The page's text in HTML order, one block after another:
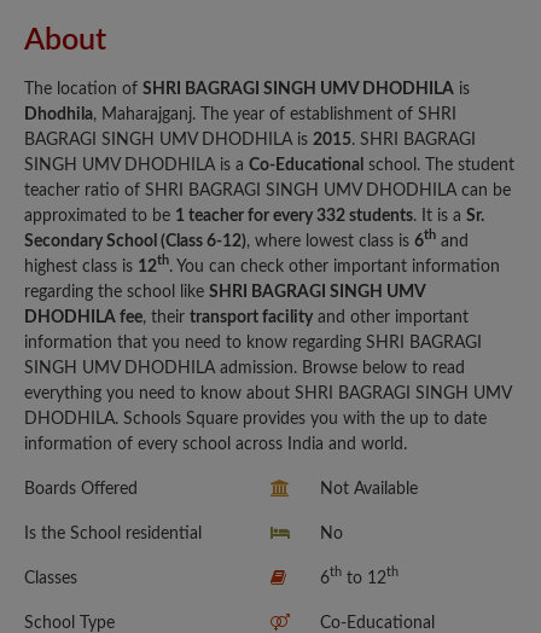
About
The location of SHRI BAGRAGI SINGH UMV DHODHILA is
Dhodhila, Maharajganj. The year of establishment of SHRI
BAGRAGI SINGH UMV DHODHILA is 2015. SHRI BAGRAGI
SINGH UMV DHODHILA is a Co-Educational school. The student
teacher ratio of SHRI BAGRAGI SINGH UMV DHODHILA can be
approximated to be 1 teacher for every 332 students. It is a Sr.
Secondary School (Class 6-12), where lowest class is 6th and
highest class is 12th. You can check other important information
regarding the school like SHRI BAGRAGI SINGH UMV
DHODHILA fee, their transport facility and other important
information that you need to know regarding SHRI BAGRAGI
SINGH UMV DHODHILA admission. Browse below to read
everything you need to know about SHRI BAGRAGI SINGH UMV
DHODHILA. Schools Square provides you with the up to date
information of every school across India and world.
Boards Offered Not Available
Is the School residential No
Classes 6thto 12th
School Type Co-Educational